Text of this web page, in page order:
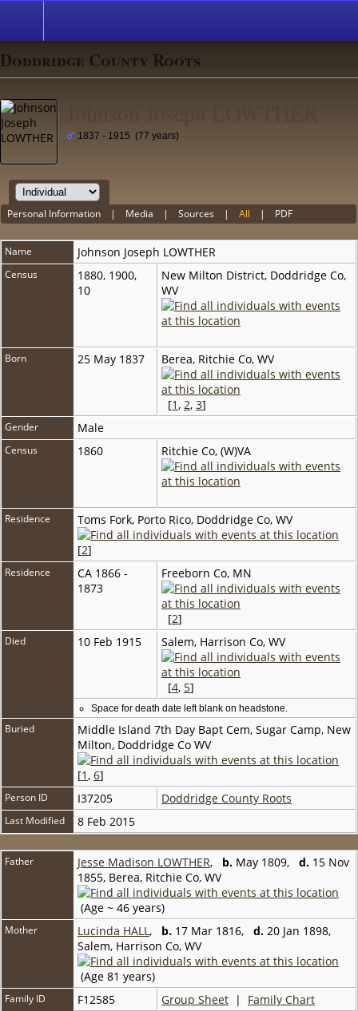
Doddridge County Roots
1837 - 1915 (77 years)
Personal Information | Media |Sources |All | PDF
Name Johnson Joseph LOWTHER
Census
1880, 1900,
10
New Milton District, Doddridge Co,
WV
Born 25 May 1837 Berea, Ritchie Co, WV
[1, 2, 3]
Gender Male
Census 1860 Ritchie Co, (W)VA
Residence
Toms Fork, Porto Rico, Doddridge Co, WV
[2]
Residence
CA 1866 -
1873
Freeborn Co, MN
[2]
Died 10 Feb 1915 Salem, Harrison Co, WV
[4, 5]
Space for death date left blank on headstone.
Buried
Middle Island 7th Day Bapt Cem, Sugar Camp, New
Milton, Doddridge Co WV
[1, 6]
Person ID I37205 Doddridge County Roots
Last Modified 8 Feb 2015
Father Jesse Madison LOWTHER, b. May 1809, d. 15 Nov
1855, Berea, Ritchie Co, WV
(Age ~ 46 years)
Mother Lucinda HALL, b. 17 Mar 1816, d. 20 Jan 1898,
Salem, Harrison Co, WV
(Age 81 years)
Family ID F12585 Group Sheet | Family Chart